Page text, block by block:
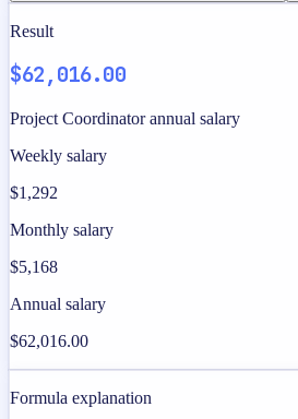
Result
$62,016.00
Project Coordinator annual salary
Weekly salary
$1,292
Monthly salary
$5,168
Annual salary
$62,016.00
Formula explanation